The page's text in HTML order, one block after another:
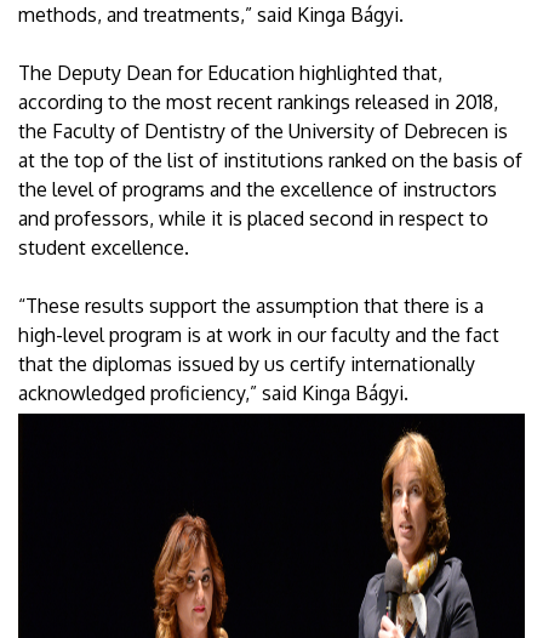
methods, and treatments,” said Kinga Bágyi.
The Deputy Dean for Education highlighted that,
according to the most recent rankings released in 2018,
the Faculty of Dentistry of the University of Debrecen is
at the top of the list of institutions ranked on the basis of
the level of programs and the excellence of instructors
and professors, while it is placed second in respect to
student excellence.
“These results support the assumption that there is a
high-level program is at work in our faculty and the fact
that the diplomas issued by us certify internationally
acknowledged proficiency,” said Kinga Bágyi.